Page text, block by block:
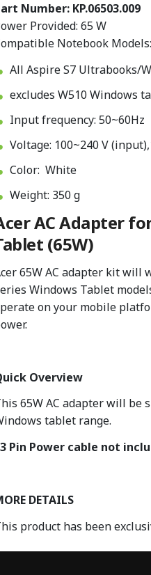
Number: KP.06503.009
Provided: 65 W
Notebook Models:
All Aspire S7 Ultrabooks/
excludes W510 Windows
Input frequency: 50~60Hz
Voltage: 100~240 V
Color: White
Weight: 350 g
AC Adapter
(65W)
65W AC adapter kit will
Windows Tablet
on your mobile
Overview
65W AC adapter will be
tablet range.
Pin Power cable not
DETAILS
product has been